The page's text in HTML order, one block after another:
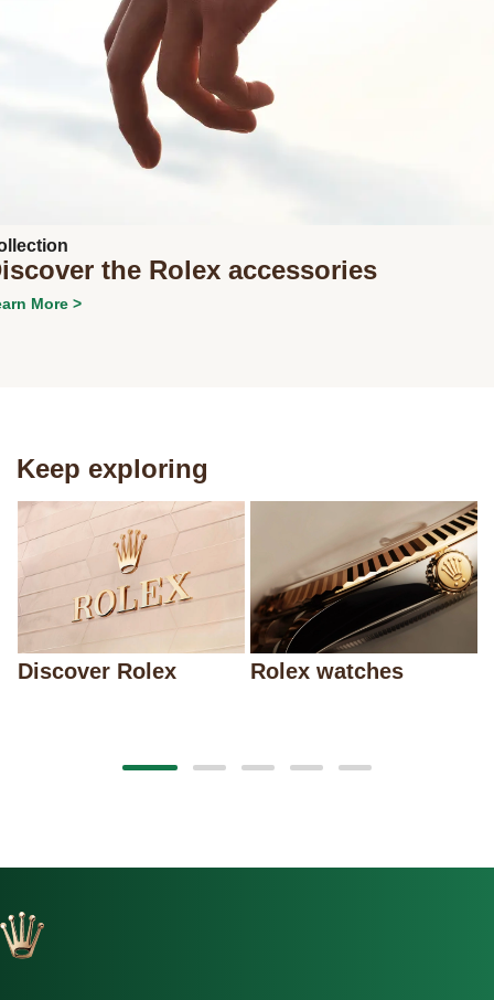
the Rolex accessories
More >
Keep exploring
Discover Rolex Rolex watches